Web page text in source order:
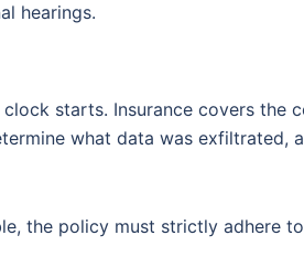
hearings.
starts. Insurance covers the
what data was exfiltrated,
the policy must strictly adhere